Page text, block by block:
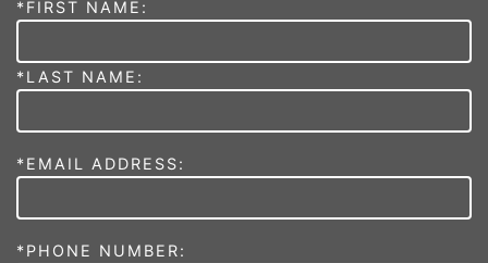
*FIRST NAME:
*LAST NAME:
*EMAIL ADDRESS:
*PHONE NUMBER: